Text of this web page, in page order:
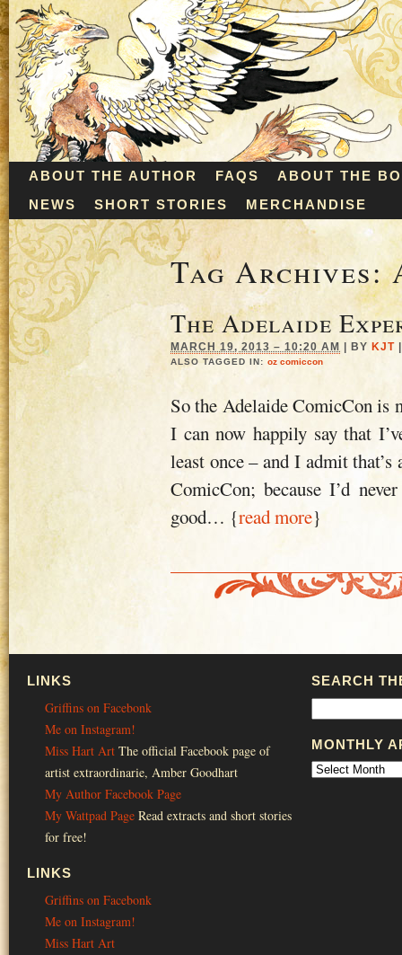
ABOUT THE AUTHOR FAQS
ABOUT THE
NEWS
SHORT STORIES MERCHANDISE
Tag Archives:
The Adelaide
MARCH 19, 2013 – 10:20 AM BY KJT
ALSO TAGGED IN: oz comiccon
So the Adelaide ComicCon is
I can now happily say that
least once – and I admit
ComicCon; because I’d
good… {read more}
LINKS
Griffins on Facebonk
Me on Instagram!
Miss Hart Art The official Facebook page of
artist extraordinarie, Amber Goodhart
My Author Facebook Page
My Wattpad Page Read extracts and short stories
for free!
LINKS
Griffins on Facebonk
Me on Instagram!
Miss Hart Art
SEARCH
MONTHLY